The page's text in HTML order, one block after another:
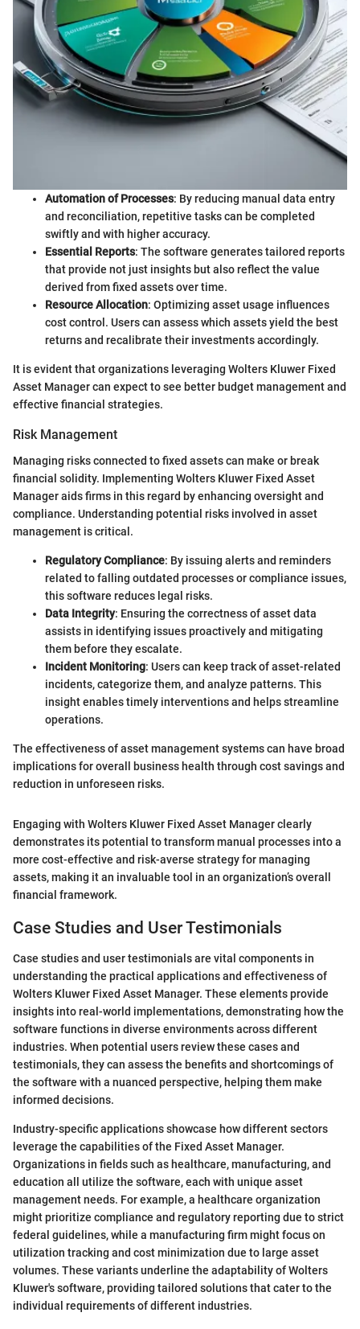
Automation of Processes: By reducing manual data entry
and reconciliation, repetitive tasks can be completed
swiftly and with higher accuracy.
Essential Reports: The software generates tailored reports
that provide not just insights but also reflect the value
derived from fixed assets over time.
Resource Allocation: Optimizing asset usage influences
cost control. Users can assess which assets yield the best
returns and recalibrate their investments accordingly.
It is evident that organizations leveraging Wolters Kluwer Fixed
Asset Manager can expect to see better budget management and
effective financial strategies.
Risk Management
Managing risks connected to fixed assets can make or break
financial solidity. Implementing Wolters Kluwer Fixed Asset
Manager aids firms in this regard by enhancing oversight and
compliance. Understanding potential risks involved in asset
management is critical.
Regulatory Compliance: By issuing alerts and reminders
related to falling outdated processes or compliance issues,
this software reduces legal risks.
Data Integrity: Ensuring the correctness of asset data
assists in identifying issues proactively and mitigating
them before they escalate.
Incident Monitoring: Users can keep track of asset-related
incidents, categorize them, and analyze patterns. This
insight enables timely interventions and helps streamline
operations.
The effectiveness of asset management systems can have broad
implications for overall business health through cost savings and
reduction in unforeseen risks.
Engaging with Wolters Kluwer Fixed Asset Manager clearly
demonstrates its potential to transform manual processes into a
more cost-effective and risk-averse strategy for managing
assets, making it an invaluable tool in an organization’s overall
financial framework.
Case Studies and User Testimonials
Case studies and user testimonials are vital components in
understanding the practical applications and effectiveness of
Wolters Kluwer Fixed Asset Manager. These elements provide
insights into real-world implementations, demonstrating how the
software functions in diverse environments across different
industries. When potential users review these cases and
testimonials, they can assess the benefits and shortcomings of
the software with a nuanced perspective, helping them make
informed decisions.
Industry-specific applications showcase how different sectors
leverage the capabilities of the Fixed Asset Manager.
Organizations in fields such as healthcare, manufacturing, and
education all utilize the software, each with unique asset
management needs. For example, a healthcare organization
might prioritize compliance and regulatory reporting due to strict
federal guidelines, while a manufacturing firm might focus on
utilization tracking and cost minimization due to large asset
volumes. These variants underline the adaptability of Wolters
Kluwer's software, providing tailored solutions that cater to the
individual requirements of different industries.